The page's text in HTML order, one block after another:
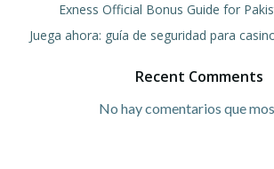
Exness Official Bonus Guide for
Juega ahora: guía de seguridad para
Recent Comments
No hay comentarios que